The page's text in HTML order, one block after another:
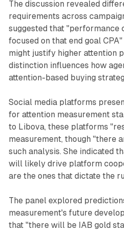
The discussion revealed
requirements across
suggested that "performance
focused on that end goal
might justify higher attention
distinction influences how
attention-based buying
Social media platforms
for attention measurement
to Libova, these platforms
measurement, though "there
such analysis. She indicated
will likely drive platform
are the ones that dictate the
The panel explored
measurement's future
that "there will be IAB gold